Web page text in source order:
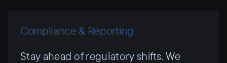
Compliance & Reporting
Stay ahead of regulatory shifts. We